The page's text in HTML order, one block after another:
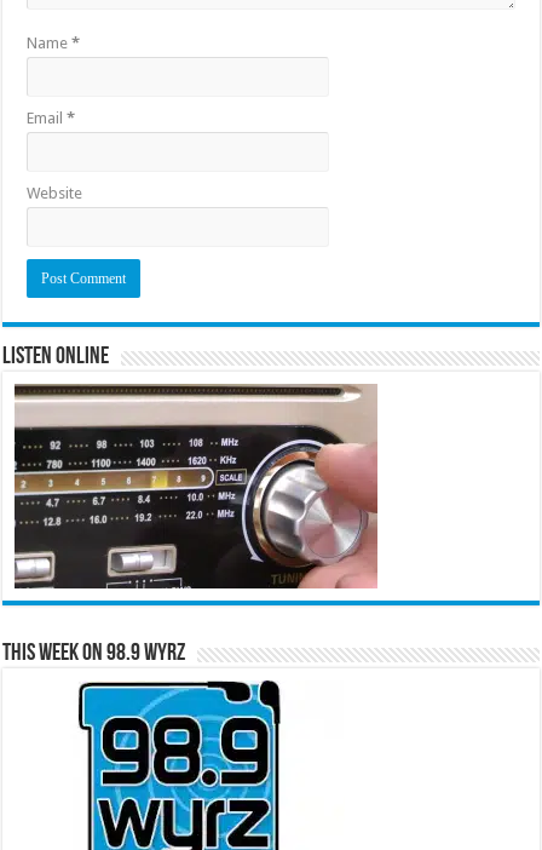
Name*
Email*
Website
Listen Online
This Week on 98.9 WYRZ